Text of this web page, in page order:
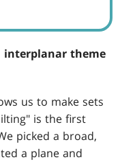
interplanar theme
us to make sets
is the first
picked a broad,
a plane and